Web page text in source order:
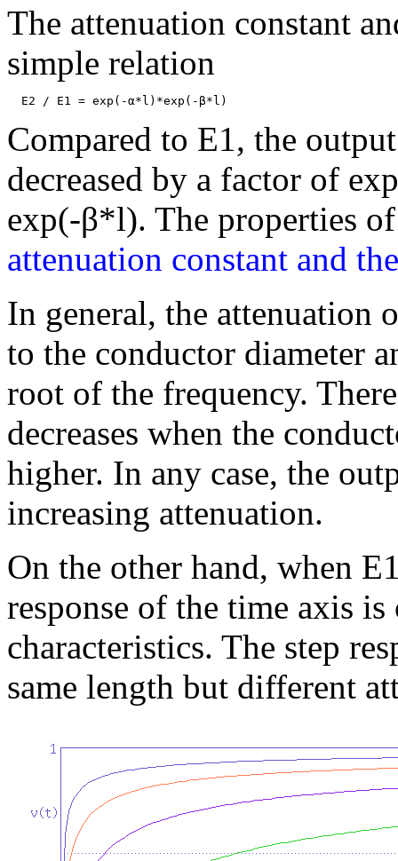
The attenuation constant
simple relation
Compared to E1, the
decreased by a factor of
exp(-β*l). The properties
attenuation constant and
In general, the attenuation
to the conductor diameter
root of the frequency.
decreases when the
higher. In any case, the
increasing attenuation.
On the other hand, when
response of the time axis
characteristics. The step
same length but different